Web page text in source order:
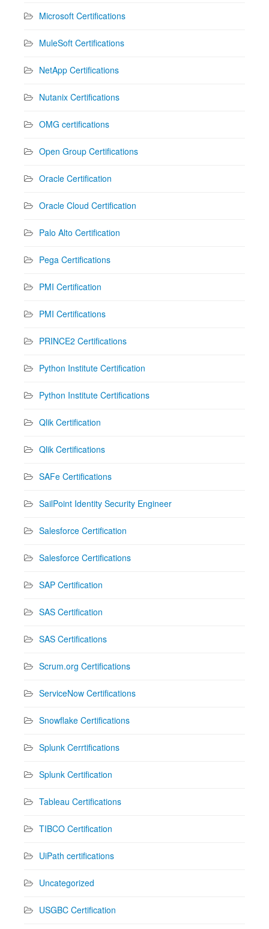
Microsoft Certifications
MuleSoft Certifications
NetApp Certifications
Nutanix Certifications
OMG certifications
Open Group Certifications
Oracle Certification
Oracle Cloud Certification
Palo Alto Certification
Pega Certifications
PMI Certification
PMI Certifications
PRINCE2 Certifications
Python Institute Certification
Python Institute Certifications
Qlik Certification
Qlik Certifications
SAFe Certifications
SailPoint Identity Security Engineer
Salesforce Certification
Salesforce Certifications
SAP Certification
SAS Certification
SAS Certifications
Scrum.org Certifications
ServiceNow Certifications
Snowflake Certifications
Splunk Cerrtifications
Splunk Certification
Tableau Certifications
TIBCO Certification
UiPath certifications
Uncategorized
USGBC Certification